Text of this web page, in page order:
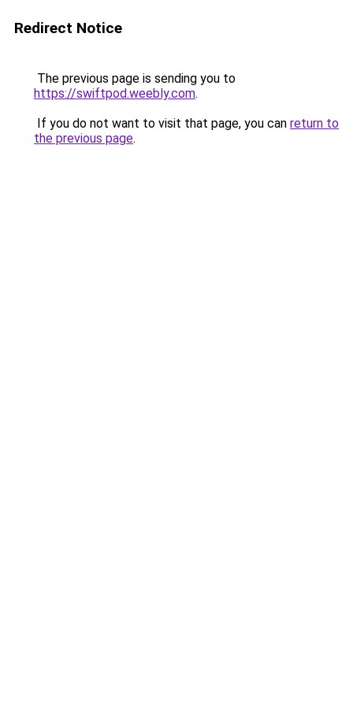
Redirect Notice
The previous page is sending you to
https://swiftpod.weebly.com.
If you do not want to visit that page, you can return to
the previous page.